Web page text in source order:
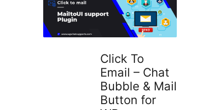
Click To
Email – Chat
Bubble & Mail
Button for